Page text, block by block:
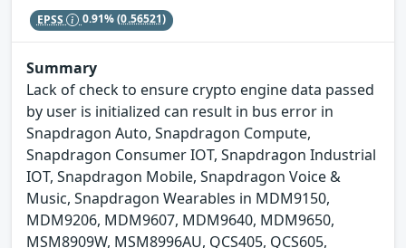
EPSS 0.91%(0.56521)
Summary
Lack of check to ensure crypto engine data passed
by user is initialized can result in bus error in
Snapdragon Auto, Snapdragon Compute,
Snapdragon Consumer IOT, Snapdragon Industrial
IOT, Snapdragon Mobile, Snapdragon Voice &
Music, Snapdragon Wearables in MDM9150,
MDM9206, MDM9607, MDM9640, MDM9650,
MSM8909W, MSM8996AU, QCS405, QCS605,